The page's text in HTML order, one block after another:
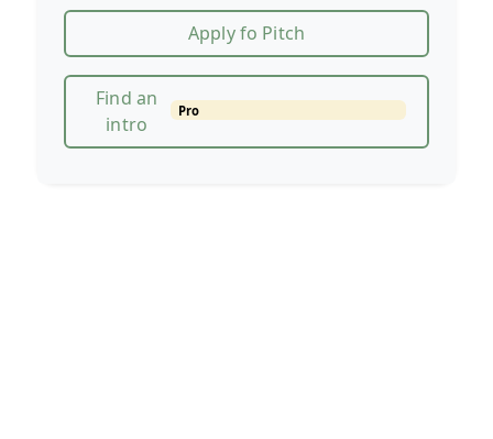
Apply fo Pitch
Find an
intro
Pro